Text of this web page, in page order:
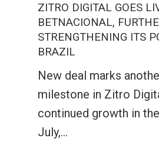
ZITRO DIGITAL GOES
BETNACIONAL,
STRENGTHENING ITS
BRAZIL
New deal marks
milestone in Zitro
continued growth in
July,…